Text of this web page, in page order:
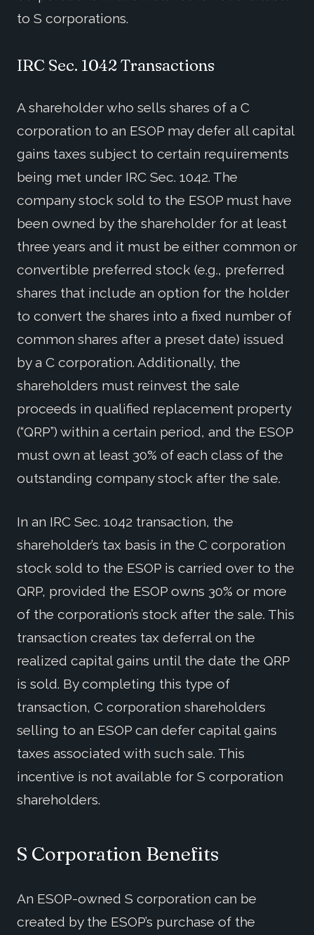
to S corporations.
IRC Sec. 1042 Transactions
A shareholder who sells shares of a C
corporation to an ESOP may defer all capital
gains taxes subject to certain requirements
being met under IRC Sec. 1042. The
company stock sold to the ESOP must have
been owned by the shareholder for at least
three years and it must be either common or
convertible preferred stock (e.g., preferred
shares that include an option for the holder
to convert the shares into a fixed number of
common shares after a preset date) issued
by a C corporation. Additionally, the
shareholders must reinvest the sale
proceeds in qualified replacement property
(“QRP”) within a certain period, and the ESOP
must own at least 30% of each class of the
outstanding company stock after the sale.
In an IRC Sec. 1042 transaction, the
shareholder’s tax basis in the C corporation
stock sold to the ESOP is carried over to the
QRP, provided the ESOP owns 30% or more
of the corporation’s stock after the sale. This
transaction creates tax deferral on the
realized capital gains until the date the QRP
is sold. By completing this type of
transaction, C corporation shareholders
selling to an ESOP can defer capital gains
taxes associated with such sale. This
incentive is not available for S corporation
shareholders.
S Corporation Benefits
An ESOP-owned S corporation can be
created by the ESOP’s purchase of the